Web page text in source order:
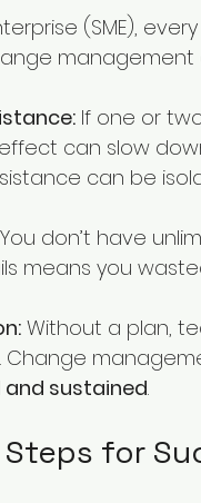
(SME),
management
If one or
can slow
can be
You don’t have
means you
Without a plan,
sustained.
for